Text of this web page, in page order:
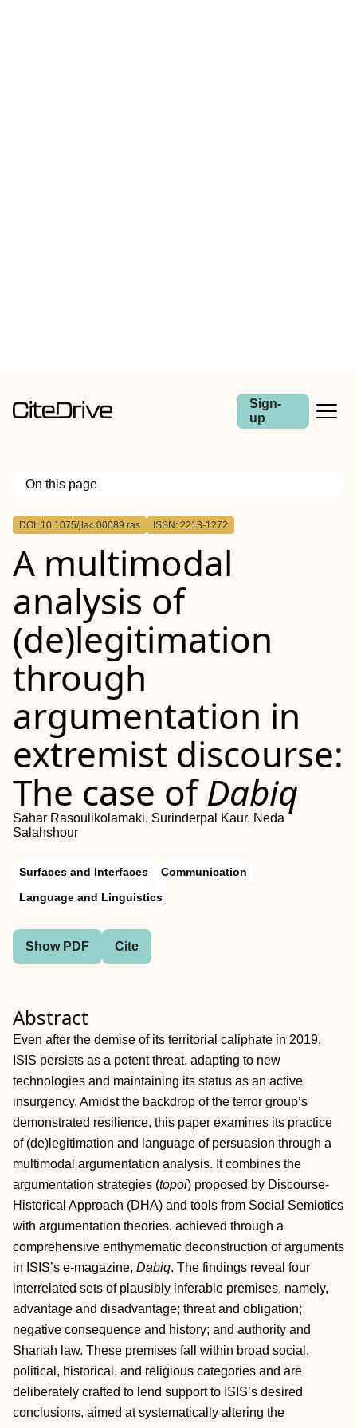
Sign-
up
On this page
Outline
DOI: 10.1075/jlac.00089.ras ISSN: 2213-1272
A multimodal
analysis of
(de)legitimation
through
argumentation in
extremist discourse:
The case ofDabiq
Sahar Rasoulikolamaki, Surinderpal Kaur, Neda
Salahshour
Surfaces and Interfaces
Communication
Language and Linguistics
Show PDF Cite
Abstract
Even after the demise of its territorial caliphate in 2019,
ISIS persists as a potent threat, adapting to new
technologies and maintaining its status as an active
insurgency. Amidst the backdrop of the terror group’s
demonstrated resilience, this paper examines its practice
of (de)legitimation and language of persuasion through a
multimodal argumentation analysis. It combines the
argumentation strategies (topoi) proposed by Discourse-
Historical Approach (DHA) and tools from Social Semiotics
with argumentation theories, achieved through a
comprehensive enthymematic deconstruction of arguments
in ISIS’s e-magazine, Dabiq. The findings reveal four
interrelated sets of plausibly inferable premises, namely,
advantage and disadvantage; threat and obligation;
negative consequence and history; and authority and
Shariah law. These premises fall within broad social,
political, historical, and religious categories and are
deliberately crafted to lend support to ISIS’s desired
conclusions, aimed at systematically altering the